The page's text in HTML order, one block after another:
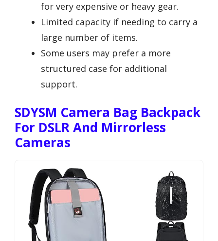
for very expensive or heavy gear.
Limited capacity if needing to carry a
large number of items.
Some users may prefer a more
structured case for additional
support.
SDYSM Camera Bag Backpack
For DSLR And Mirrorless
Cameras